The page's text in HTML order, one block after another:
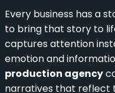
Every business has a
to bring that story to
captures attention
emotion and
production agency
narratives that reflect